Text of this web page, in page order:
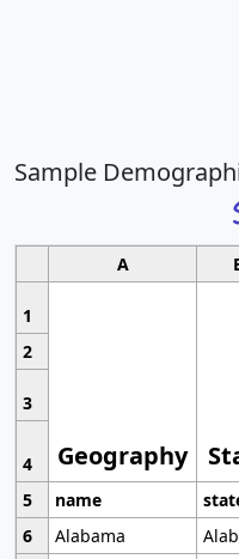
Sample
A
1
Geography
2
3
4
5
name
6
Alabama